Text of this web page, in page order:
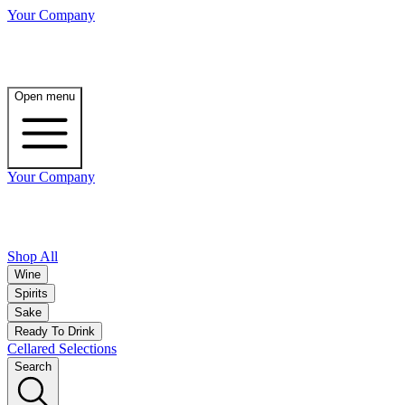
Your Company
Open menu
Your Company
Shop All
Wine
Spirits
Sake
Ready To Drink
Cellared Selections
Search